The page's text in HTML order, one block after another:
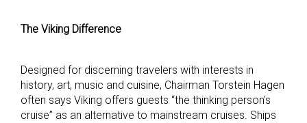
The Viking Difference
Designed for discerning travelers with interests in
history, art, music and cuisine, Chairman Torstein Hagen
often says Viking offers guests “the thinking person’s
cruise” as an alternative to mainstream cruises. Ships